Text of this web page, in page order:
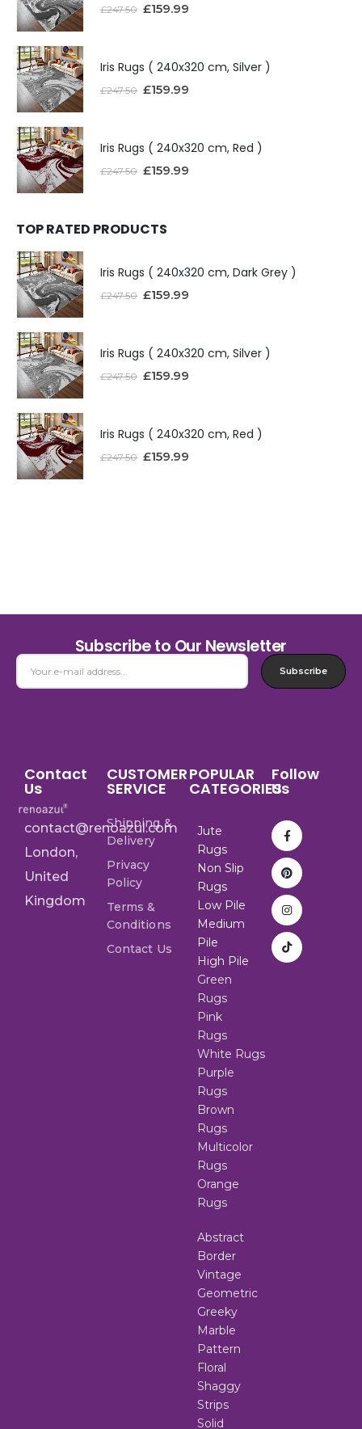
£247.50 £159.99
Iris Rugs ( 240x320 cm, Silver )
£247.50 £159.99
Iris Rugs ( 240x320 cm, Red )
£247.50 £159.99
TOP RATED PRODUCTS
Iris Rugs ( 240x320 cm, Dark Grey )
£247.50 £159.99
Iris Rugs ( 240x320 cm, Silver )
£247.50 £159.99
Iris Rugs ( 240x320 cm, Red )
£247.50 £159.99
Subscribe to Our Newsletter
Subscribe
Contact
Us
contact@renoazul.com
London,
United
Kingdom
CUSTOMER
SERVICE
Shipping &
Delivery
Privacy
Policy
Terms &
Conditions
Contact Us
POPULAR
CATEGORIES
Jute
Rugs
Non Slip
Rugs
Low Pile
Medium
Pile
High Pile
Green
Rugs
Pink
Rugs
White Rugs
Purple
Rugs
Brown
Rugs
Multicolor
Rugs
Orange
Rugs
Abstract
Border
Vintage
Geometric
Greeky
Marble
Pattern
Floral
Shaggy
Strips
Solid
Follow
Us